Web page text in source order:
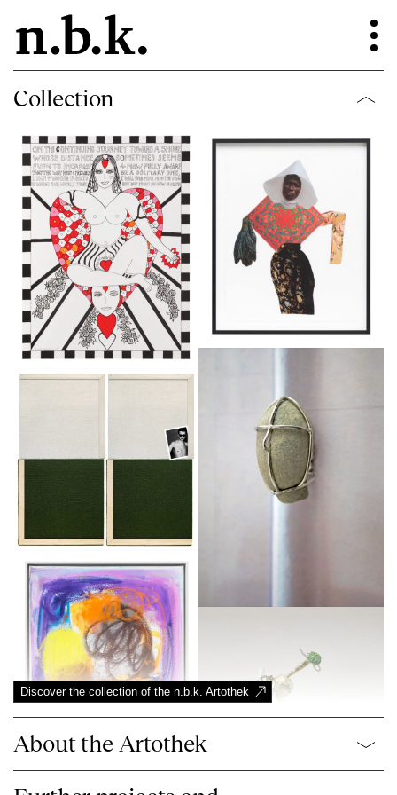
Collection
Discover the collection of the n.b.k. Artothek
About the Artothek